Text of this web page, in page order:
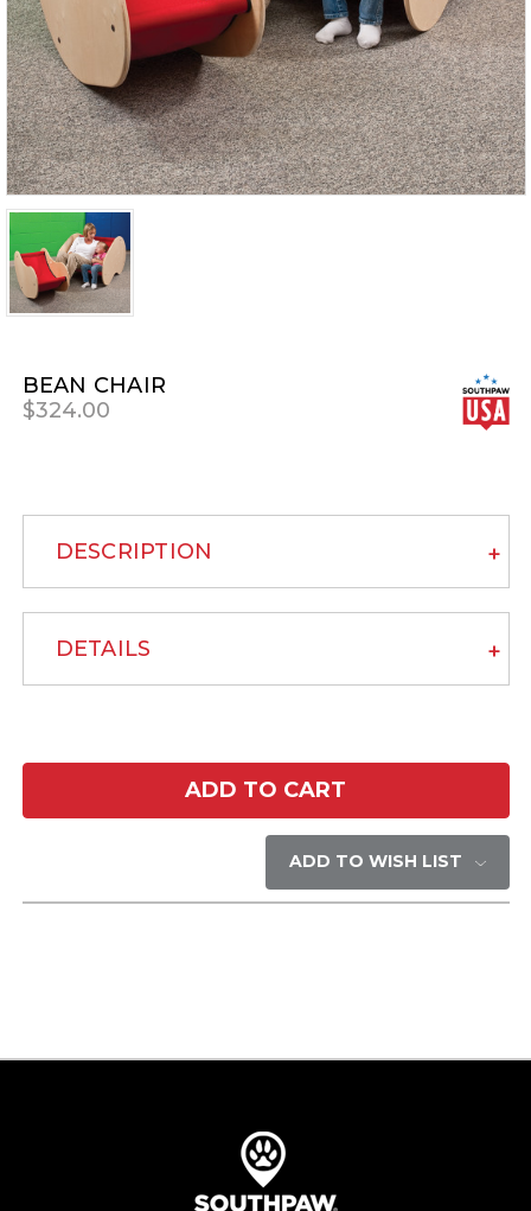
BEAN CHAIR
$324.00
DESCRIPTION
DETAILS
Current
ADD TO WISH LIST